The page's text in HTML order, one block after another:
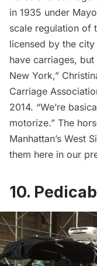
in 1935 under
scale regulation of
licensed by the
have carriages,
New York,”
Carriage
2014. “We’re
motorize.” The
Manhattan’s West
them here in our
10.